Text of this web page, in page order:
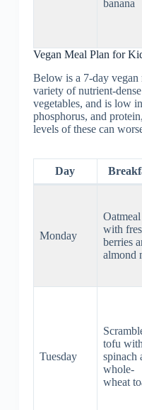
banana
Vegan Meal Plan for
Below is a 7-day vegan
variety of nutrient-
vegetables, and is low
phosphorus, and
levels of these can
Day
Monday
Oatmeal
with
berries
almond
Tuesday
tofu with
spinach
whole-
wheat